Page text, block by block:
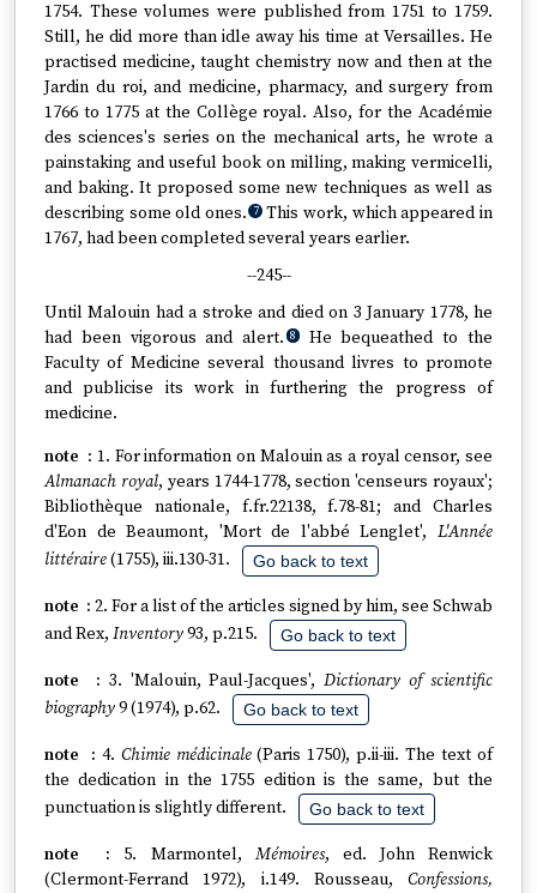
1754. These volumes were published from 1751 to 1759.
Still, he did more than idle away his time at Versailles. He
practised medicine, taught chemistry now and then at the
Jardin du roi, and medicine, pharmacy, and surgery from
1766 to 1775 at the Collège royal. Also, for the Académie
des sciences's series on the mechanical arts, he wrote a
painstaking and useful book on milling, making vermicelli,
and baking. It proposed some new techniques as well as
describing some old ones. 7 This work, which appeared in
1767, had been completed several years earlier.
--245--
Until Malouin had a stroke and died on 3 January 1778, he
had been vigorous and alert. 8 He bequeathed to the
Faculty of Medicine several thousand livres to promote
and publicise its work in furthering the progress of
medicine.
1. For information on Malouin as a royal censor, see
Almanach royal, years 1744-1778, section 'censeurs royaux';
Bibliothèque nationale, f.fr.22138, f.78-81; and Charles
d'Eon de Beaumont, 'Mort de l'abbé Lenglet', L'Année
littéraire(1755), iii.130-31. Go back to text
2. For a list of the articles signed by him, see Schwab
and Rex, Inventory93, p.215. Go back to text
3. 'Malouin, Paul-Jacques',Dictionary of scientific
biography9 (1974), p.62. Go back to text
4. Chimie médicinale(Paris 1750), p.ii-iii. The text of
the dedication in the 1755 edition is the same, but the
punctuation is slightly different.
Go back to text
5. Marmontel, Mémoires, ed. John Renwick
(Clermont-Ferrand 1972), i.149. Rousseau, Confessions,